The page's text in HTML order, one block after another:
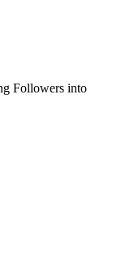
Followers into